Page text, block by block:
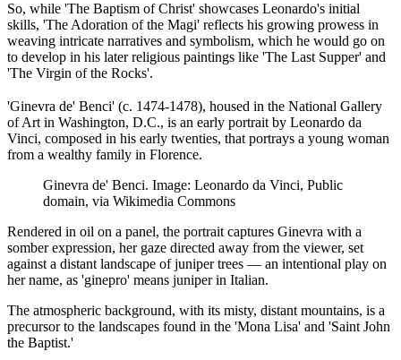
So, while 'The Baptism of Christ' showcases Leonardo's initial
skills, 'The Adoration of the Magi' reflects his growing prowess in
weaving intricate narratives and symbolism, which he would go on
to develop in his later religious paintings like 'The Last Supper' and
'The Virgin of the Rocks'.
'Ginevra de' Benci' (c. 1474-1478), housed in the National Gallery
of Art in Washington, D.C., is an early portrait by Leonardo da
Vinci, composed in his early twenties, that portrays a young woman
from a wealthy family in Florence.
Ginevra de' Benci. Image: Leonardo da Vinci, Public
domain, via Wikimedia Commons
Rendered in oil on a panel, the portrait captures Ginevra with a
somber expression, her gaze directed away from the viewer, set
against a distant landscape of juniper trees — an intentional play on
her name, as 'ginepro' means juniper in Italian.
The atmospheric background, with its misty, distant mountains, is a
precursor to the landscapes found in the 'Mona Lisa' and 'Saint John
the Baptist.'